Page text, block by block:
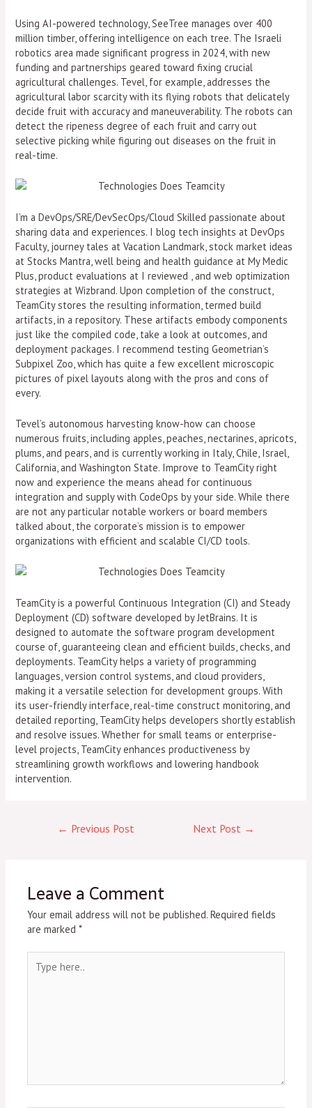
Using AI-powered technology, SeeTree manages over 400
million timber, offering intelligence on each tree. The Israeli
robotics area made significant progress in 2024, with new
funding and partnerships geared toward fixing crucial
agricultural challenges. Tevel, for example, addresses the
agricultural labor scarcity with its flying robots that delicately
decide fruit with accuracy and maneuverability. The robots can
detect the ripeness degree of each fruit and carry out
selective picking while figuring out diseases on the fruit in
real-time.
I’m a DevOps/SRE/DevSecOps/Cloud Skilled passionate about
sharing data and experiences. I blog tech insights at DevOps
Faculty, journey tales at Vacation Landmark, stock market ideas
at Stocks Mantra, well being and health guidance at My Medic
Plus, product evaluations at I reviewed , and web optimization
strategies at Wizbrand. Upon completion of the construct,
TeamCity stores the resulting information, termed build
artifacts, in a repository. These artifacts embody components
just like the compiled code, take a look at outcomes, and
deployment packages. I recommend testing Geometrian’s
Subpixel Zoo, which has quite a few excellent microscopic
pictures of pixel layouts along with the pros and cons of
every.
Tevel’s autonomous harvesting know-how can choose
numerous fruits, including apples, peaches, nectarines, apricots,
plums, and pears, and is currently working in Italy, Chile, Israel,
California, and Washington State. Improve to TeamCity right
now and experience the means ahead for continuous
integration and supply with CodeOps by your side. While there
are not any particular notable workers or board members
talked about, the corporate’s mission is to empower
organizations with efficient and scalable CI/CD tools.
TeamCity is a powerful Continuous Integration (CI) and Steady
Deployment (CD) software developed by JetBrains. It is
designed to automate the software program development
course of, guaranteeing clean and efficient builds, checks, and
deployments. TeamCity helps a variety of programming
languages, version control systems, and cloud providers,
making it a versatile selection for development groups. With
its user-friendly interface, real-time construct monitoring, and
detailed reporting, TeamCity helps developers shortly establish
and resolve issues. Whether for small teams or enterprise-
level projects, TeamCity enhances productiveness by
streamlining growth workflows and lowering handbook
intervention.
← Previous Post Next Post →
Leave a Comment
Your email address will not be published. Required fields
are marked*
here..